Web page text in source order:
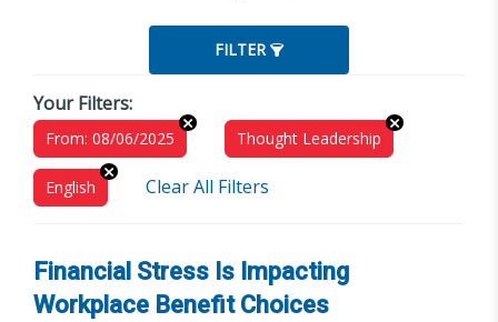
FILTER
Your Filters:
From: 08/06/2025 Thought Leadership
English Clear All Filters
Financial Stress Is Impacting
Workplace Benefit Choices